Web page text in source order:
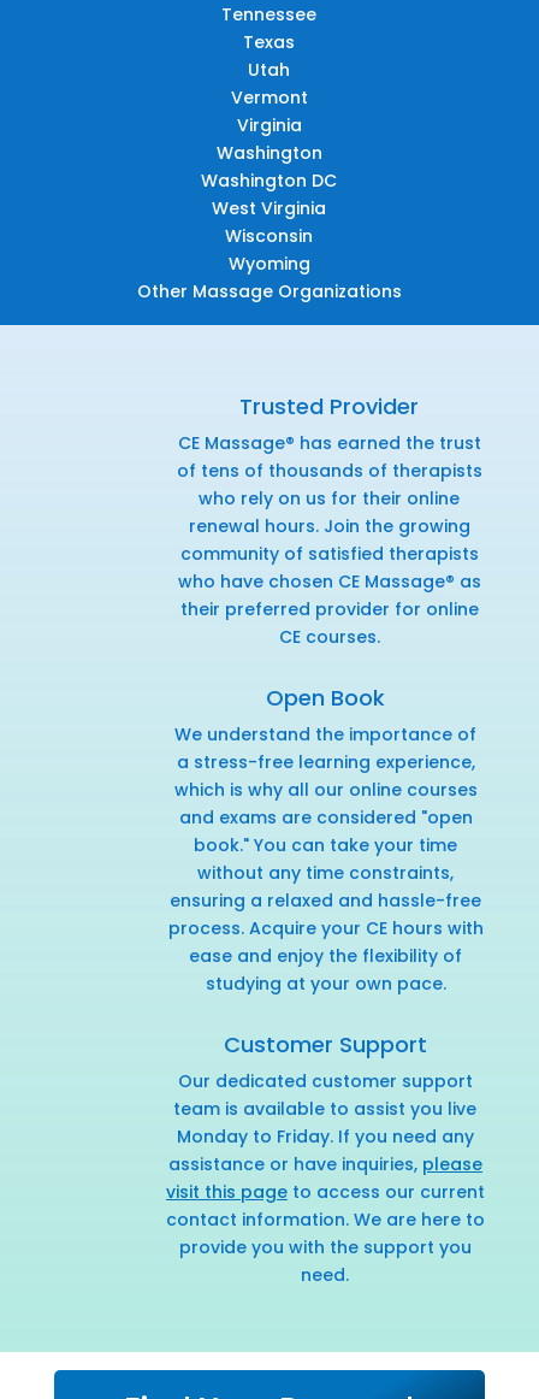
Tennessee
Texas
Utah
Vermont
Virginia
Washington
Washington DC
West Virginia
Wisconsin
Wyoming
Other Massage Organizations
Trusted Provider
CE Massage® has earned the trust
of tens of thousands of therapists
who rely on us for their online
renewal hours. Join the growing
community of satisfied therapists
who have chosen CE Massage® as
their preferred provider for online
CE courses.
Open Book
We understand the importance of
a stress-free learning experience,
which is why all our online courses
and exams are considered "open
book." You can take your time
without any time constraints,
ensuring a relaxed and hassle-free
process. Acquire your CE hours with
ease and enjoy the flexibility of
studying at your own pace.
Customer Support
Our dedicated customer support
team is available to assist you live
Monday to Friday. If you need any
assistance or have inquiries, please
visit this pageto access our current
contact information. We are here to
provide you with the support you
need.